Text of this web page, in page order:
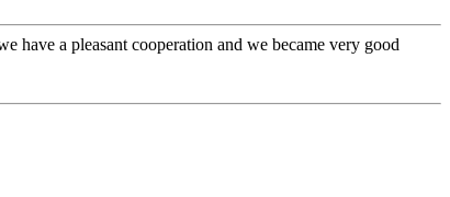
have a pleasant cooperation and we became very good